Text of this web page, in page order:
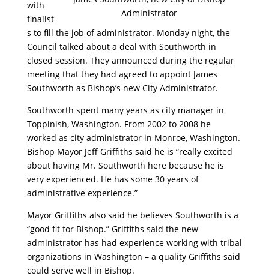
Administrator
with
finalist
s to fill the job of administrator. Monday night, the
Council talked about a deal with Southworth in
closed session. They announced during the regular
meeting that they had agreed to appoint James
Southworth as Bishop’s new City Administrator.
Southworth spent many years as city manager in
Toppinish, Washington. From 2002 to 2008 he
worked as city administrator in Monroe, Washington.
Bishop Mayor Jeff Griffiths said he is “really excited
about having Mr. Southworth here because he is
very experienced. He has some 30 years of
administrative experience.”
Mayor Griffiths also said he believes Southworth is a
“good fit for Bishop.” Griffiths said the new
administrator has had experience working with tribal
organizations in Washington – a quality Griffiths said
could serve well in Bishop.